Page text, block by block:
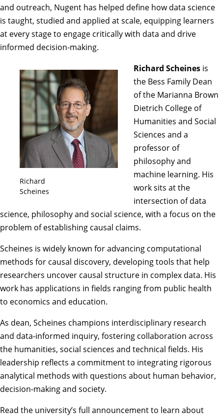
and outreach, Nugent has helped define how data science
is taught, studied and applied at scale, equipping learners
at every stage to engage critically with data and drive
informed decision-making.
Richard
Scheines
Richard Scheines is
the Bess Family Dean
of the Marianna Brown
Dietrich College of
Humanities and Social
Sciences and a
professor of
philosophy and
machine learning. His
work sits at the
intersection of data
science, philosophy and social science, with a focus on the
problem of establishing causal claims.
Scheines is widely known for advancing computational
methods for causal discovery, developing tools that help
researchers uncover causal structure in complex data. His
work has applications in fields ranging from public health
to economics and education.
As dean, Scheines champions interdisciplinary research
and data-informed inquiry, fostering collaboration across
the humanities, social sciences and technical fields. His
leadership reflects a commitment to integrating rigorous
analytical methods with questions about human behavior,
decision-making and society.
Read the university’s full announcementto learn about